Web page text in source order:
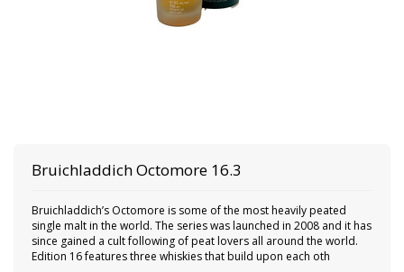
Bruichladdich Octomore 16.3
Bruichladdich’s Octomore is some of the most heavily peated
single malt in the world. The series was launched in 2008 and it has
since gained a cult following of peat lovers all around the world.
Edition 16 features three whiskies that build upon each oth